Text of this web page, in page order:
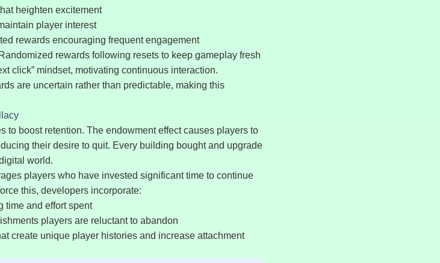
heighten excitement
player interest
rewards encouraging frequent engagement
Randomized rewards following resets to keep gameplay fresh
click” mindset, motivating continuous interaction.
are uncertain rather than predictable, making this
to boost retention. The endowment effect causes players to
their desire to quit. Every building bought and upgrade
world.
players who have invested significant time to continue
this, developers incorporate:
time and effort spent
players are reluctant to abandon
create unique player histories and increase attachment